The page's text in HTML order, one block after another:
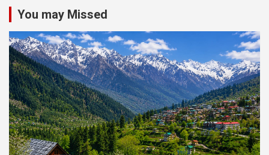
You may Missed